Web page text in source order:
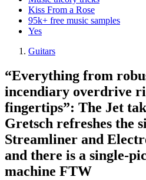
Kiss From a Rose
95k+ free music samples
Yes
Guitars
“Everything from
incendiary overdrive
fingertips”: The Jet
Gretsch refreshes the
Streamliner and
and there is a single-
machine FTW